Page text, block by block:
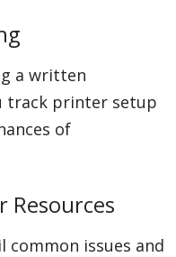
a written
track printer setup
of
Resources
common issues and